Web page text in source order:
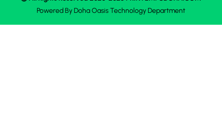
Powered ByDoha OasisTechnology Department